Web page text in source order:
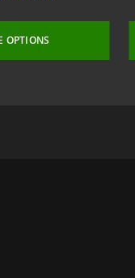
OPTIONS
16:47